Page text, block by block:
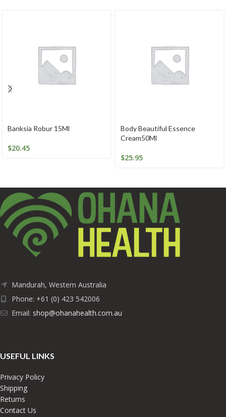
Banksia Robur 15Ml
$20.45
Body Beautiful Essence
Cream50Ml
$25.95
Mandurah, Western Australia
Phone: +61 (0) 423 542006
Email: shop@ohanahealth.com.au
USEFUL LINKS
Privacy Policy
Shipping
Returns
Contact Us